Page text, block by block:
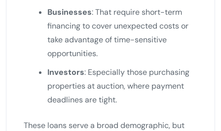
Businesses: That require short-term
financing to cover unexpected costs or
take advantage of time-sensitive
opportunities.
Investors: Especially those purchasing
properties at auction, where payment
deadlines are tight.
These loans serve a broad demographic, but